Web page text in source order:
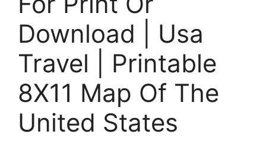
Download | Usa
Travel | Printable
8X11 Map Of The
United States